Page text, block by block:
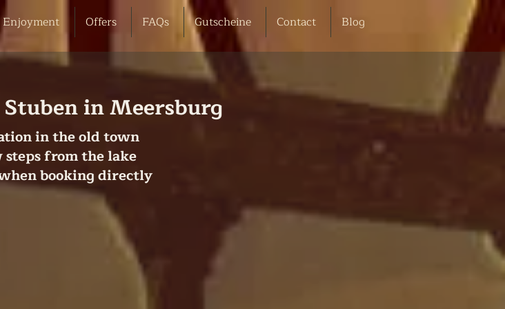
Enjoyment Offers FAQs Gutscheine Contact Blog
in Meersburg
in the old town
steps from the lake
booking directly